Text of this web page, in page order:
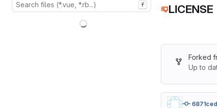
f LICENSE
Forked
Up to